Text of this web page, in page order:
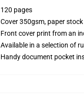
120 pages
Cover 350gsm, paper
Front cover print from an
Available in a selection of
Handy document pocket